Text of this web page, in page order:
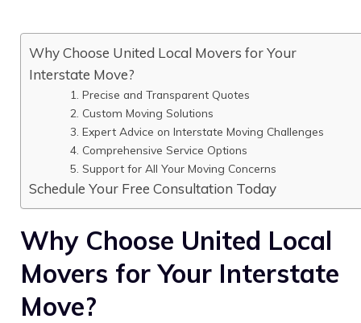
Why Choose United Local Movers for Your
Interstate Move?
1. Precise and Transparent Quotes
2. Custom Moving Solutions
3. Expert Advice on Interstate Moving Challenges
4. Comprehensive Service Options
5. Support for All Your Moving Concerns
Schedule Your Free Consultation Today
Why Choose United Local
Movers for Your Interstate
Move?